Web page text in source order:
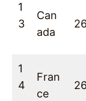
1
3
Can
ada
1
4
Fran
ce